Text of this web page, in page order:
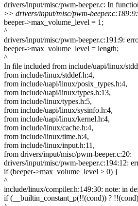
drivers/input/misc/pwm-beeper.c: In
>> drivers/input/misc/pwm-
beeper->max_volume_level = 1;
^
drivers/input/misc/pwm-beeper.c:191:9:
beeper->max_volume_level = length;
^
In file included from include/uapi/linux/
from include/linux/stddef.h:4,
from include/uapi/linux/posix_types.h:4,
from include/uapi/linux/types.h:13,
from include/linux/types.h:5,
from include/uapi/linux/sysinfo.h:4,
from include/uapi/linux/kernel.h:4,
from include/linux/cache.h:4,
from include/linux/time.h:4,
from include/linux/input.h:11,
from drivers/input/misc/pwm-beeper.c:20:
drivers/input/misc/pwm-beeper.c:194:12:
if (beeper->max_volume_level > 0) {
^
include/linux/compiler.h:149:30: note: in
if (__builtin_constant_p(!!(cond)) ?